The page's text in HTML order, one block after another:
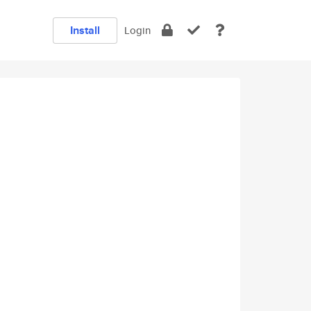
Install Login